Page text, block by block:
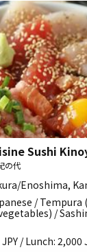
Sushi
の代
Enoshima,
/
/
/ Lunch: 2,000